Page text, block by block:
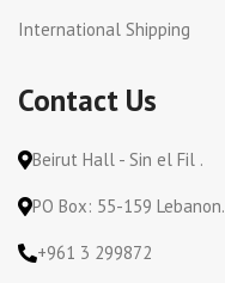
International Shipping
Contact Us
Beirut Hall - Sin el Fil .
PO Box: 55-159 Lebanon.
+961 3 299872